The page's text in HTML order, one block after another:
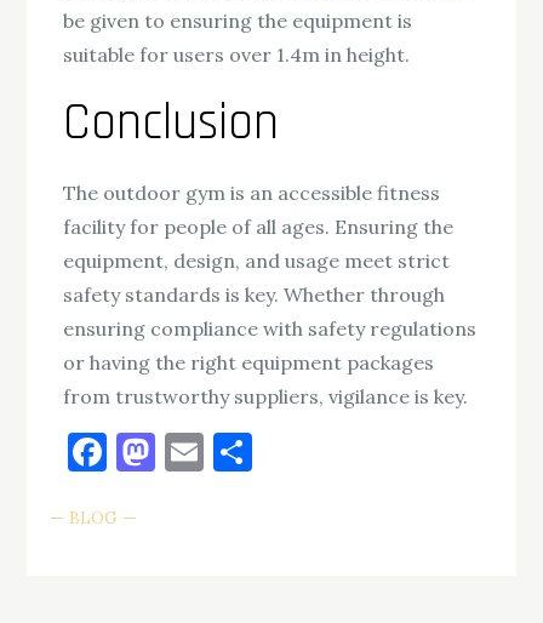
be given to ensuring the equipment is
suitable for users over 1.4m in height.
Conclusion
The outdoor gym is an accessible fitness
facility for people of all ages. Ensuring the
equipment, design, and usage meet strict
safety standards is key. Whether through
ensuring compliance with safety regulations
or having the right equipment packages
from trustworthy suppliers, vigilance is key.
Facebook
Mastodon
Email
BLOG